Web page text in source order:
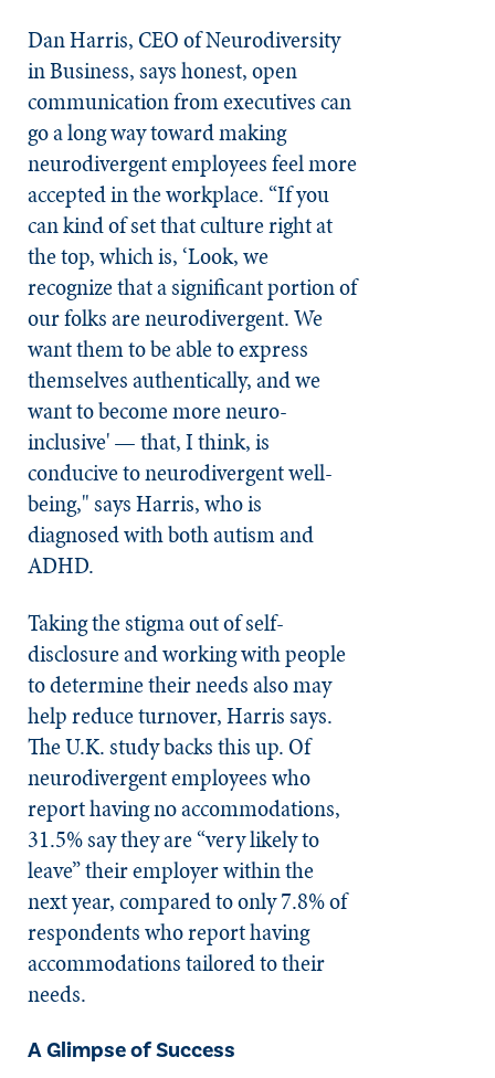
Dan Harris, CEO of Neurodiversity
in Business, says honest, open
communication from executives can
go a long way toward making
neurodivergent employees feel more
accepted in the workplace. “If you
can kind of set that culture right at
the top, which is, ‘Look, we
recognize that a significant portion of
our folks are neurodivergent. We
want them to be able to express
themselves authentically, and we
want to become more neuro-
inclusive' — that, I think, is
conducive to neurodivergent well-
being," says Harris, who is
diagnosed with both autism and
ADHD.
Taking the stigma out of self-
disclosure and working with people
to determine their needs also may
help reduce turnover, Harris says.
The U.K. study backs this up. Of
neurodivergent employees who
report having no accommodations,
31.5% say they are “very likely to
leave” their employer within the
next year, compared to only 7.8% of
respondents who report having
accommodations tailored to their
needs.
A Glimpse of Success